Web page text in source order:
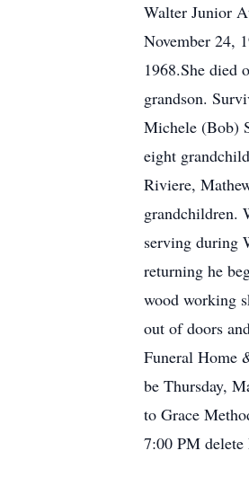
Walter Junior
November 24,
1968.She died
grandson.
Michele (Bob)
eight
Riviere,
grandchildren.
serving during
returning he
wood working
out of doors
Funeral Home
be Thursday,
to Grace
7:00 PM